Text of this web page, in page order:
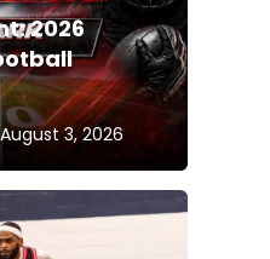
2026
August 3, 2026